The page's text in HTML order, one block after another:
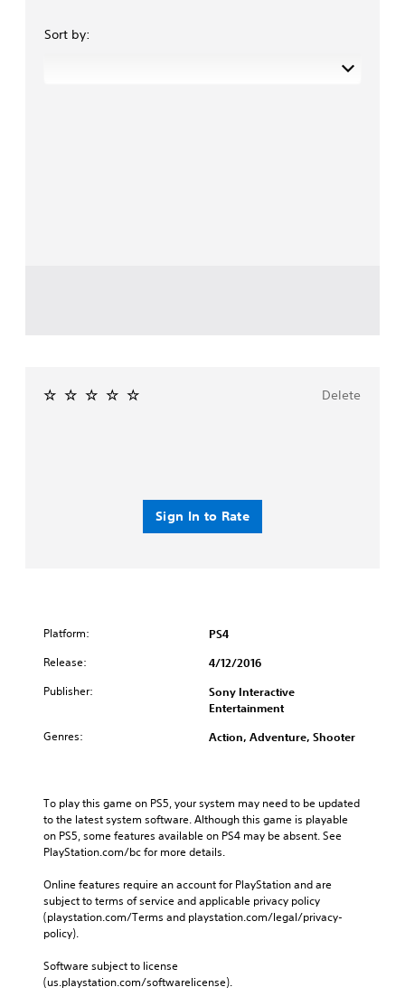
Sort by:
Sign In to Rate
Delete
Platform: PS4
Release: 4/12/2016
Publisher:
Sony Interactive
Entertainment
Genres: Action, Adventure, Shooter
To play this game on PS5, your system may need to be updated
to the latest system software. Although this game is playable
on PS5, some features available on PS4 may be absent. See
PlayStation.com/bc for more details.
Online features require an account for PlayStation and are
subject to terms of service and applicable privacy policy
(playstation.com/Terms and playstation.com/legal/privacy-
policy).
Software subject to license
(us.playstation.com/softwarelicense).